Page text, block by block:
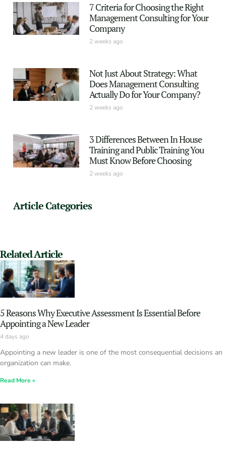
7 Criteria for Choosing the Right
Management Consulting for Your
Company
2 weeks ago
Not Just About Strategy: What
Does Management Consulting
Actually Do for Your Company?
2 weeks ago
3 Differences Between In House
Training and Public Training You
Must Know Before Choosing
2 weeks ago
Article Categories
Related Article
5 Reasons Why Executive Assessment Is Essential Before
Appointing a New Leader
4 days ago
Appointing a new leader is one of the most consequential decisions an
organization can make.
Read More »